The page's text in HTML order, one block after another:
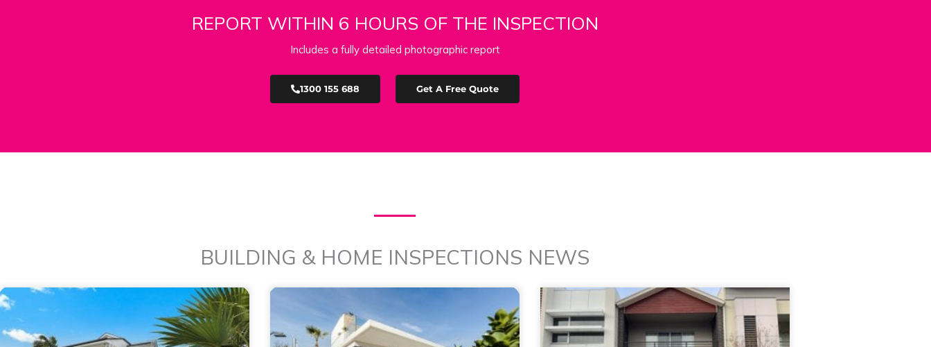
REPORT WITHIN 6 HOURS OF THE INSPECTION
Includes a fully detailed photographic report
1300 155 688 Get A Free Quote
BUILDING & HOME INSPECTIONS NEWS